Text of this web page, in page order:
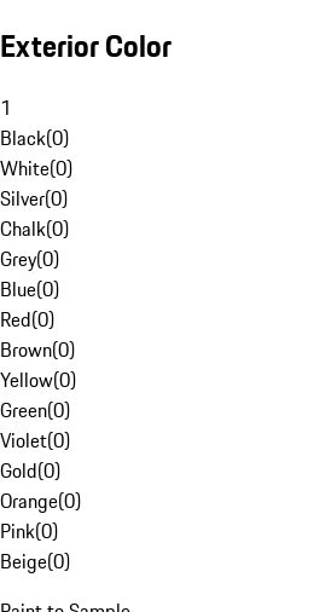
Exterior Color
1
Black(0)
White(0)
Silver(0)
Chalk(0)
Grey(0)
Blue(0)
Red(0)
Brown(0)
Yellow(0)
Green(0)
Violet(0)
Gold(0)
Orange(0)
Pink(0)
Beige(0)